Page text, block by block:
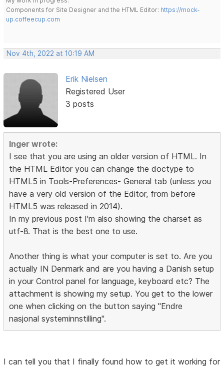
Components for Site Designer and the HTML Editor: https://mock-
up.coffeecup.com
Nov 4th, 2022 at 10:19 AM
Erik Nielsen
Registered User
3 posts
Inger wrote:
I see that you are using an older version of HTML. In
the HTML Editor you can change the doctype to
HTML5 in Tools-Preferences- General tab (unless you
have a very old version of the Editor, from before
HTML5 was released in 2014).
In my previous post I'm also showing the charset as
utf-8. That is the best one to use.
Another thing is what your computer is set to. Are you
actually IN Denmark and are you having a Danish setup
in your Control panel for language, keyboard etc? The
attachment is showing my setup. You get to the lower
one when clicking on the button saying "Endre
nasjonal systeminnstilling".
I can tell you that I finally found how to get it working for